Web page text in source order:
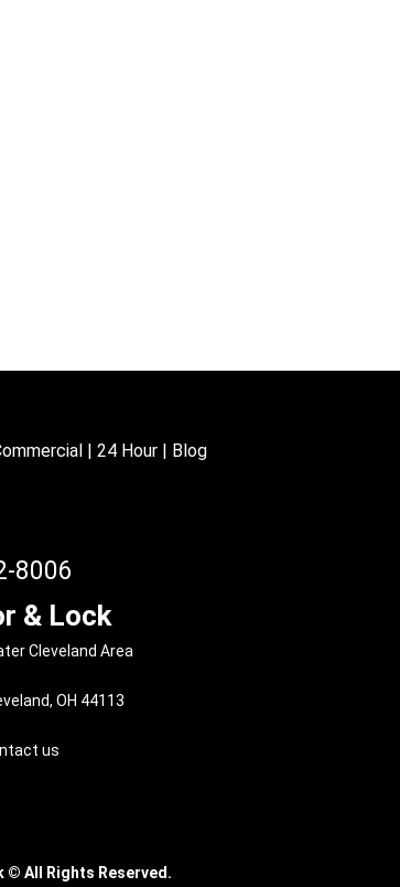
| 24 Hour | Blog
8006
& Lock
Cleveland Area
OH 44113
us
© All Rights Reserved.